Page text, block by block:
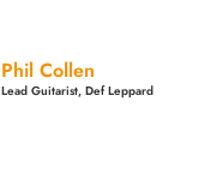
Phil Collen
Lead Guitarist, Def Leppard